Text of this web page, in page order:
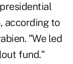
according to
. "We led
fund."